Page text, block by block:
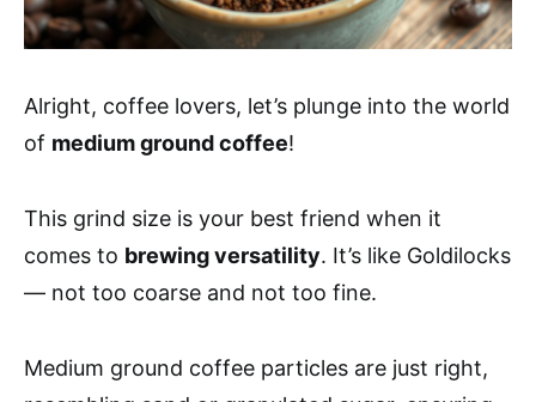
Alright, coffee lovers, let’s plunge into the world
of medium ground coffee!
This grind size is your best friend when it
comes to brewing versatility. It’s like Goldilocks
— not too coarse and not too fine.
Medium ground coffee particles are just right,